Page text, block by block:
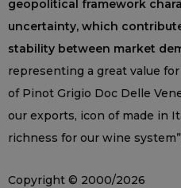
geopolitical framework
uncertainty, which
stability between market
representing a great value
of Pinot Grigio Doc Delle
our exports, icon of made in
richness for our wine
Copyright © 2000/2026